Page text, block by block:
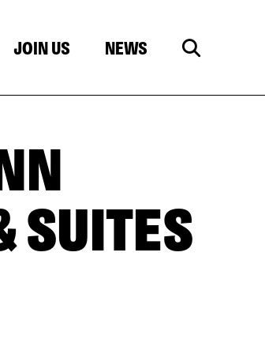
JOIN US NEWS
SUITES